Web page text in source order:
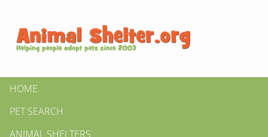
HOME
PET SEARCH
ANIMAL SHELTERS